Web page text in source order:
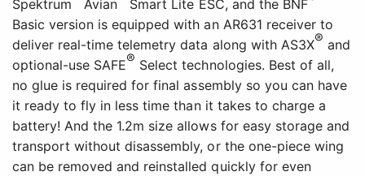
performance—along with incredible handling at low
and high speeds—you need to experience what
piloting a legendary thoroughbred is all about.